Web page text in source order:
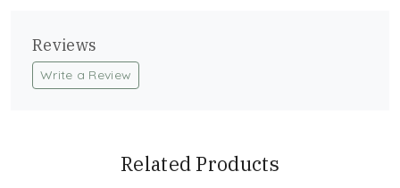
Reviews
Write a Review
Related Products